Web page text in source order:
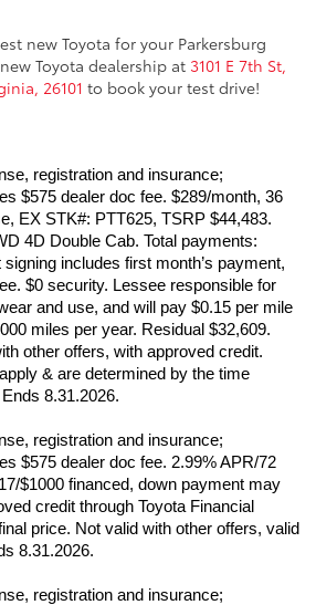
new Toyota for your Parkersburg
Toyota dealership at 3101 E 7th St,
26101 to book your test drive!
registration and insurance;
$575 dealer doc fee. $289/month, 36
EX STK#: PTT625, TSRP $44,483.
4D Double Cab. Total payments:
includes first month’s payment,
$0 security. Lessee responsible for
and use, and will pay $0.15 per mile
miles per year. Residual $32,609.
other offers, with approved credit.
& are determined by the time
8.31.2026.
registration and insurance;
$575 dealer doc fee. 2.99% APR/72
$1000 financed, down payment may
credit through Toyota Financial
price. Not valid with other offers, valid
8.31.2026.
registration and insurance;